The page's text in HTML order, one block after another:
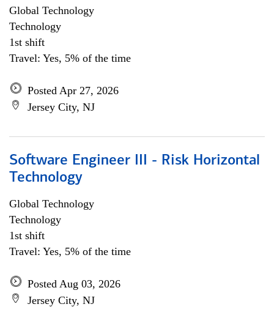
Global Technology
Technology
1st shift
Travel: Yes, 5% of the time
Posted Apr 27, 2026
Jersey City, NJ
Software Engineer III - Risk Horizontal
Technology
Global Technology
Technology
1st shift
Travel: Yes, 5% of the time
Posted Aug 03, 2026
Jersey City, NJ